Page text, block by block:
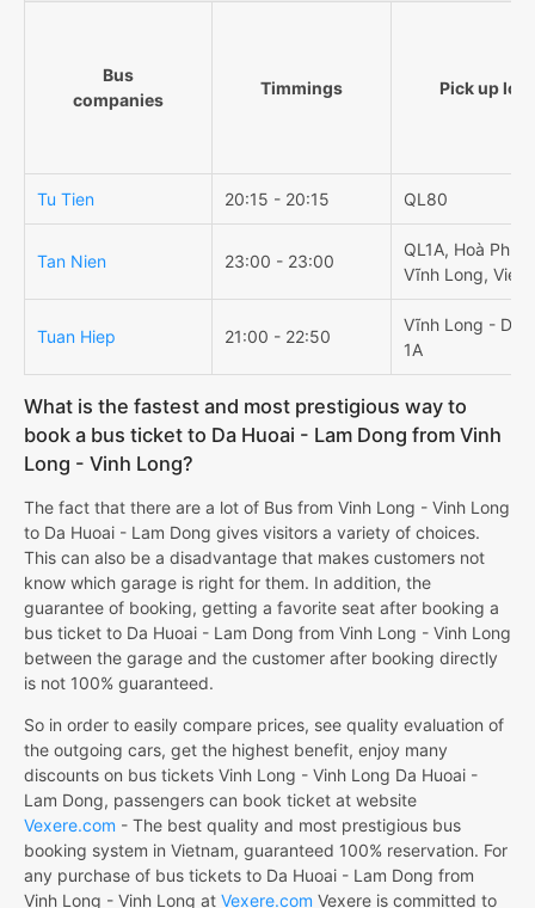
Bus
companies
Timmings Pick up
Tu Tien 20:15 - 20:15 QL80
Tan Nien 23:00 - 23:00
QL1A, Hoà Phú,
Vĩnh Long,
Tuan Hiep 21:00 - 22:50
Vĩnh Long - Dọc
1A
What is the fastest and most prestigious way to
book a bus ticket to Da Huoai - Lam Dong from Vinh
Long - Vinh Long?
The fact that there are a lot of Bus from Vinh Long - Vinh Long
to Da Huoai - Lam Dong gives visitors a variety of choices.
This can also be a disadvantage that makes customers not
know which garage is right for them. In addition, the
guarantee of booking, getting a favorite seat after booking a
bus ticket to Da Huoai - Lam Dong from Vinh Long - Vinh Long
between the garage and the customer after booking directly
is not 100% guaranteed.
So in order to easily compare prices, see quality evaluation of
the outgoing cars, get the highest benefit, enjoy many
discounts on bus tickets Vinh Long - Vinh Long Da Huoai -
Lam Dong, passengers can book ticket at website
Vexere.com - The best quality and most prestigious bus
booking system in Vietnam, guaranteed 100% reservation. For
any purchase of bus tickets to Da Huoai - Lam Dong from
Vinh Long - Vinh Long at Vexere.com Vexere is committed to